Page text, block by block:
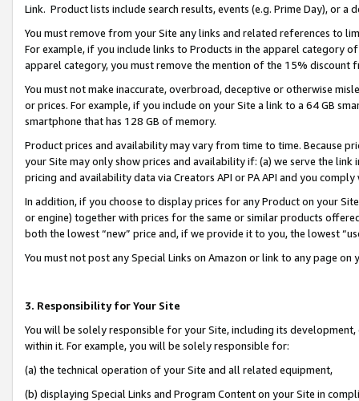
Link. Product lists include search results, events (e.g. Prime Day), or a
You must remove from your Site any links and related references to
For example, if you include links to Products in the apparel category
apparel category, you must remove the mention of the 15% discount
You must not make inaccurate, overbroad, deceptive or otherwise
or prices. For example, if you include on your Site a link to a 64 GB
smartphone that has 128 GB of memory.
Product prices and availability may vary from time to time. Because
your Site may only show prices and availability if: (a) we serve the
pricing and availability data via Creators API or PA API and you
In addition, if you choose to display prices for any Product on your
or engine) together with prices for the same or similar products
both the lowest “new” price and, if we provide it to you, the lowest
You must not post any Special Links on Amazon or link to any page
3. Responsibility for Your Site
You will be solely responsible for your Site, including its
within it. For example, you will be solely responsible for:
(a) the technical operation of your Site and all related equipment,
(b) displaying Special Links and Program Content on your Site in